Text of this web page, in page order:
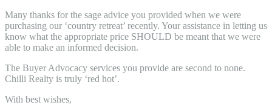
Many thanks for the sage advice you provided when we were
purchasing our ‘country retreat’ recently. Your assistance in letting us
know what the appropriate price SHOULD be meant that we were
able to make an informed decision.
The Buyer Advocacy services you provide are second to none.
Chilli Realty is truly ‘red hot’.
With best wishes,